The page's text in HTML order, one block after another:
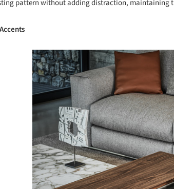
pattern without adding distraction, maintaining
this picture!